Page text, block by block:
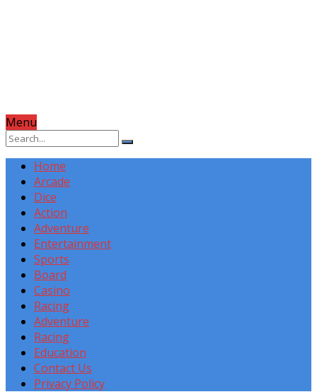
Menu
Home
Arcade
Dice
Action
Adventure
Entertainment
Sports
Board
Casino
Racing
Adventure
Racing
Education
Contact Us
Privacy Policy